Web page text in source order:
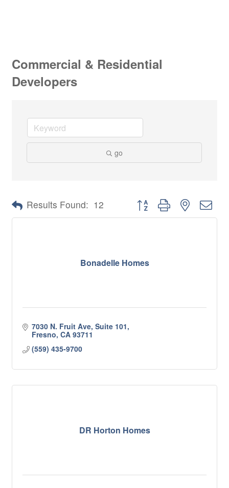
Commercial & Residential
Developers
go
Results Found: 12 Button group with nested
Bonadelle Homes
7030 N. Fruit Ave, Suite 101
Fresno CA 93711
(559) 435-9700
DR Horton Homes